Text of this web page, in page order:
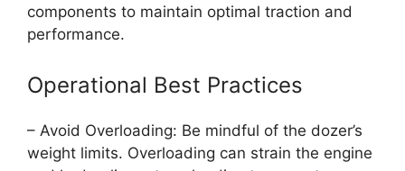
components to maintain optimal traction and
performance.
Operational Best Practices
– Avoid Overloading: Be mindful of the dozer’s
weight limits. Overloading can strain the engine